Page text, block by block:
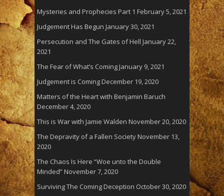
Mysteries and Prophecies Part 1 February 5, 2021
Judgement Has Begun January 30, 2021
Persecution and The Gates of Hell January 22,
2021
The Fear of What’s ComingJanuary 9, 2021
Judgement is ComingDecember 19, 2020
Matters of the Heart with Benjamin Baruch
December 4, 2020
This is War with Jamie Walden November 20, 2020
The Depravity of a Fallen SocietyNovember 13,
2020
The Chaos Is Here “Woe unto the Double
Minded”November 7, 2020
Surviving The Coming Deception October 30, 2020